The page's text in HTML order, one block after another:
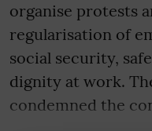
organise protests
regularisation of
social security,
dignity at work.
condemned the